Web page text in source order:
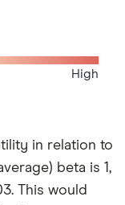
High
in relation to
beta is 1,
This would